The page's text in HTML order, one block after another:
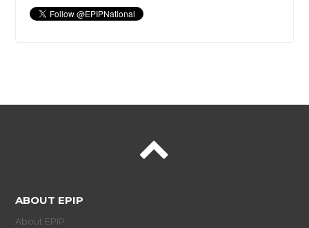
ABOUT EPIP
About EPIP